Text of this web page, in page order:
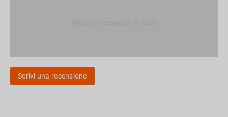
Scrivi una recensione